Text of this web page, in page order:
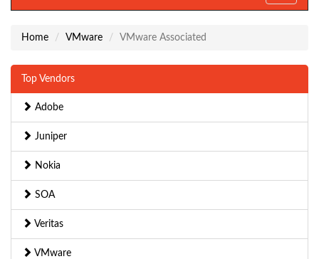
Home VMware VMware Associated
Top Vendors
Adobe
Juniper
Nokia
SOA
Veritas
VMware